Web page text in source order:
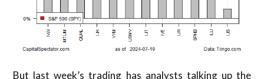
But last week’s trading has analysts talking up the